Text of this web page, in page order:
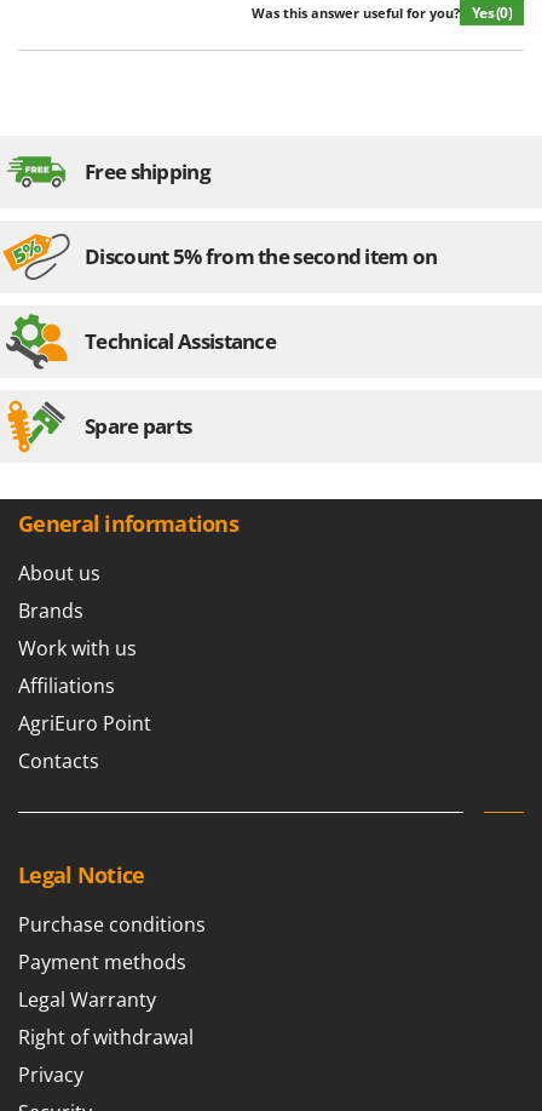
Was this answer useful for you? Yes(0)
Free shipping
Discount 5% from the second item on
Technical Assistance
Spare parts
General informations
About us
Brands
Work with us
Affiliations
AgriEuro Point
Contacts
Legal Notice
Purchase conditions
Payment methods
Legal Warranty
Right of withdrawal
Privacy